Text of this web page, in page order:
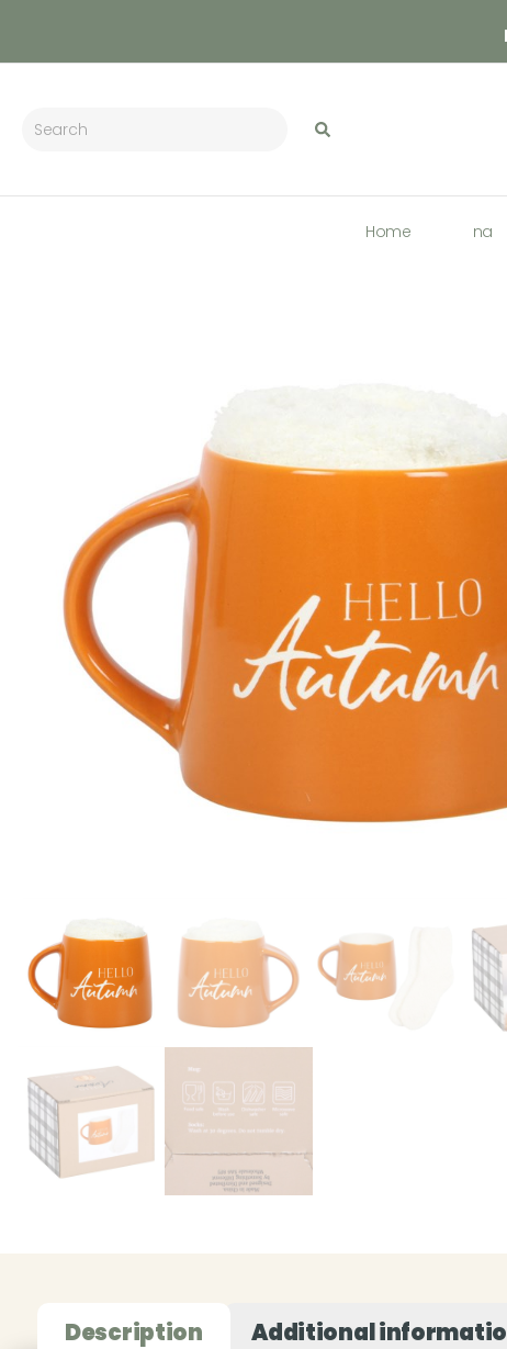
Home na
Description Additional